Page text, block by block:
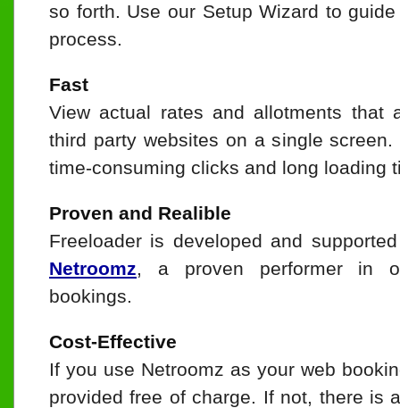
so forth. Use our Setup Wizard to
process.
Fast
View actual rates and allotments that
third party websites on a single
time-consuming clicks and long loading
Proven and Realible
Freeloader is developed and
Netroomz, a proven performer in
bookings.
Cost-Effective
If you use Netroomz as your web
provided free of charge. If not, there is